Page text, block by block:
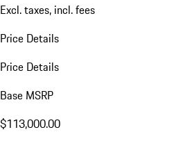
Excl. taxes, incl. fees
Price Details
Price Details
Base MSRP
$113,000.00